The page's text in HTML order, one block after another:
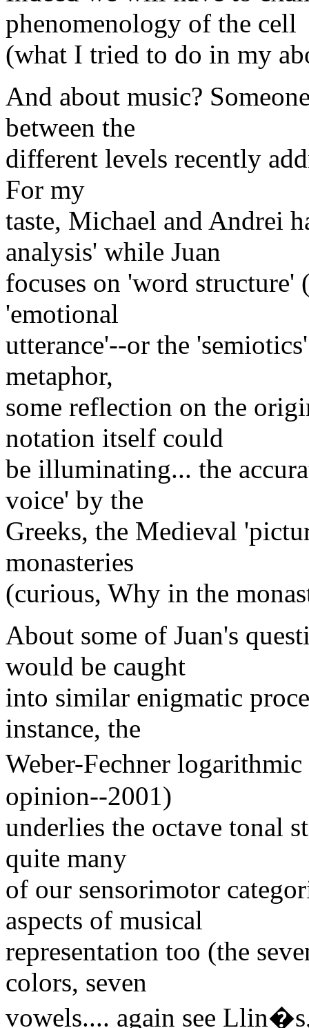
phenomenology of the cell
(what I tried to do in my
And about music?
between the
different levels recently
For my
taste, Michael and Andrei
analysis' while Juan
focuses on 'word structure'
'emotional
utterance'--or the
metaphor,
some reflection on the
notation itself could
be illuminating... the
voice' by the
Greeks, the Medieval
monasteries
(curious, Why in the
About some of Juan's
would be caught
into similar enigmatic
instance, the
Weber-Fechner
opinion--2001)
underlies the octave tonal
quite many
of our sensorimotor
aspects of musical
representation too (the
colors, seven
vowels.... again see